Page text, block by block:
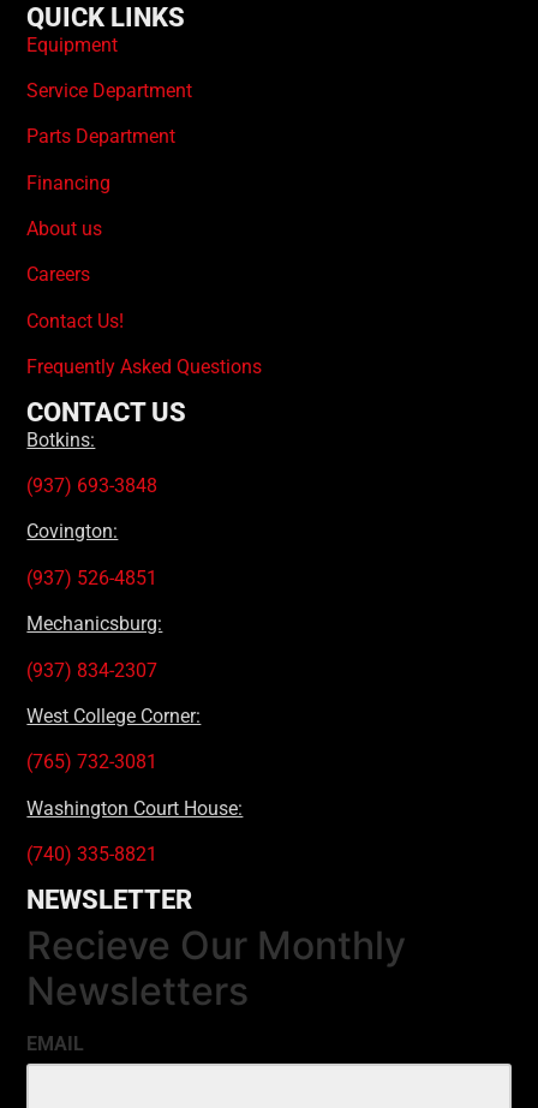
QUICK LINKS
Equipment
Service Department
Parts Department
Financing
About us
Careers
Contact Us!
Frequently Asked Questions
CONTACT US
Botkins:
(937) 693-3848
Covington:
(937) 526-4851
Mechanicsburg:
(937) 834-2307
West College Corner:
(765) 732-3081
Washington Court House:
(740) 335-8821
NEWSLETTER
Recieve Our Monthly
Newsletters
EMAIL